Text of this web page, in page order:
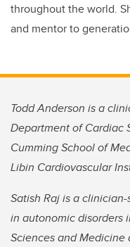
throughout the world.
and mentor to
Todd Anderson is a
Department of Cardiac
Cumming School of
Libin Cardiovascular
Satish Raj is a
in autonomic disorders
Sciences and